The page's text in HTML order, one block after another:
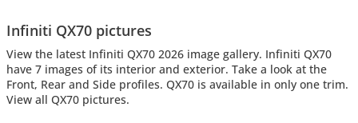
Infiniti QX70 pictures
View the latest Infiniti QX70 2026 image gallery. Infiniti QX70
have 7 images of its interior and exterior. Take a look at the
Front, Rear and Side profiles. QX70 is available in only one trim.
View all QX70 pictures.